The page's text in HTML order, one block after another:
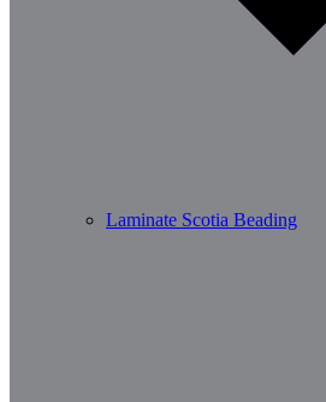
Laminate Scotia Beading